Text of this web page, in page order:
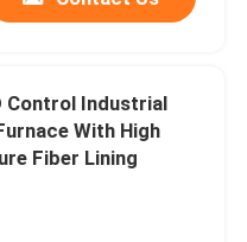
Control Industrial
With High
Fiber Lining